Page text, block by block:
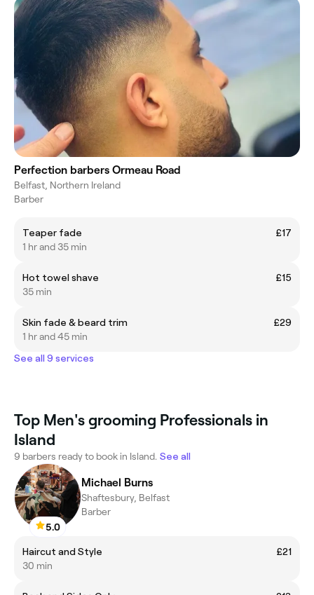
Perfection barbers Ormeau Road
Belfast, Northern Ireland
Barber
Teaper fade
£17
1 hr and 35 min
Hot towel shave
£15
35 min
Skin fade & beard trim
£29
1 hr and 45 min
See all 9 services
Top Men's grooming Professionals in
Island
9 barbers ready to book in Island. See all
5.0
Michael Burns
Shaftesbury, Belfast
Barber
Haircut and Style
£21
30 min